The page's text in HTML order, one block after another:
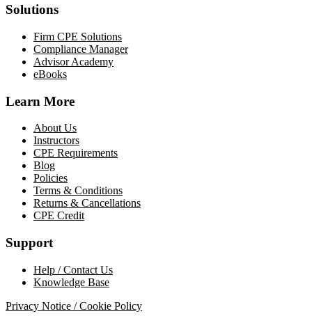
Solutions
Firm CPE Solutions
Compliance Manager
Advisor Academy
eBooks
Learn More
About Us
Instructors
CPE Requirements
Blog
Policies
Terms & Conditions
Returns & Cancellations
CPE Credit
Support
Help / Contact Us
Knowledge Base
Privacy Notice / Cookie Policy